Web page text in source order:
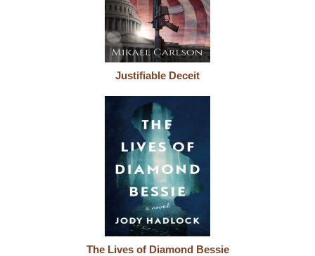
Justifiable Deceit
The Lives of Diamond Bessie